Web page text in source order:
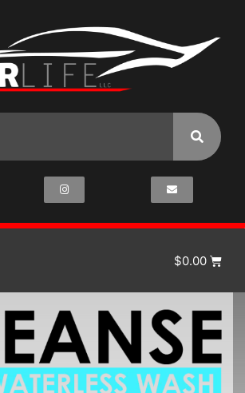
$0.00